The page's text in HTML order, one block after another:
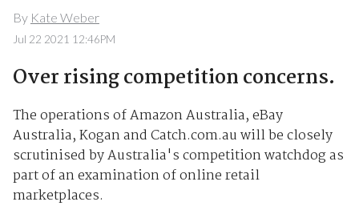
By Kate Weber
Jul 22 2021 12:46PM
Over rising competition concerns.
The operations of Amazon Australia, eBay
Australia, Kogan and Catch.com.au will be closely
scrutinised by Australia's competition watchdog as
part of an examination of online retail
marketplaces.